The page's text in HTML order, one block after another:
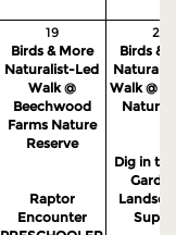
19
Birds & More
Naturalist-Led
Walk @
Beechwood
Farms Nature
Reserve
Raptor
Encounter
20
Birds &
Walk @
Nature
Dig in